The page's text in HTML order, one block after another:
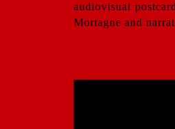
audiovisual
Mortagne and